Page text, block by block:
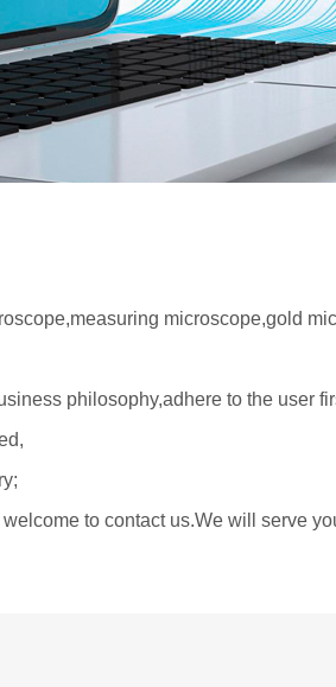
microscope,gold
philosophy,adhere to the user
to contact us.We will serve